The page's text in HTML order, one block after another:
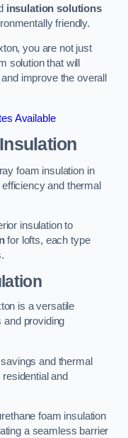
insulation solutions
friendly.
you are not just
solution that will
improve the overall
Available
foam insulation in
and thermal
insulation to
for lofts, each type
is a versatile
and providing
and thermal
and
foam insulation
a seamless barrier